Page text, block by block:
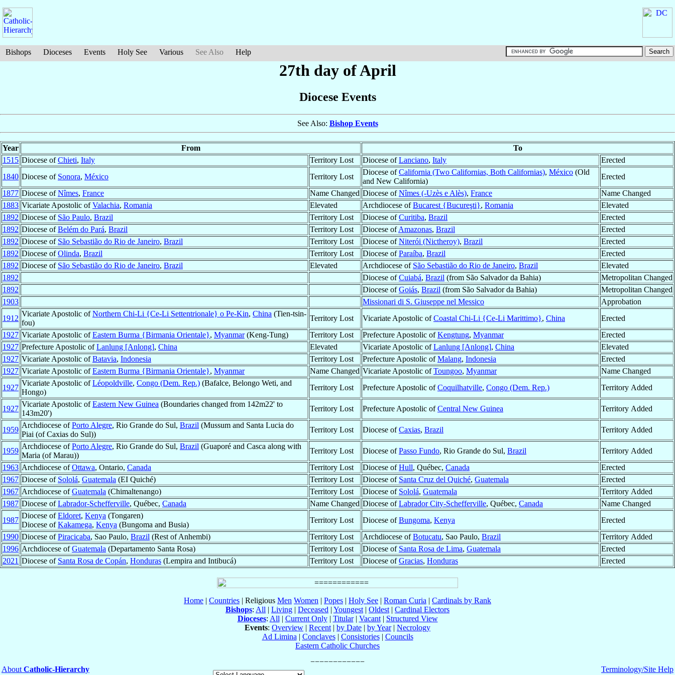
Bishops Dioceses Events Holy See Various See Also Help
27th day of April
Diocese Events
See Also: Bishop Events
Year From
To
1515 Diocese ofChieti, Italy Territory Lost Diocese ofLanciano, Italy
Erected
1840 Diocese of Sonora, México Territory Lost
Diocese ofCalifornia (Two Californias, Both Californias), México (Old
and New California)
Erected
1877 Diocese ofNîmes, France Name Changed Diocese ofNîmes (-Uzès e Alès), France
Name Changed
1883 Vicariate Apostolic ofValachia, Romania Elevated Archdiocese ofBucarest {Bucureşti}, Romania
Elevated
1892 Diocese of São Paulo, Brazil Territory Lost Diocese ofCuritiba, Brazil
Erected
1892 Diocese ofBelém do Pará, Brazil Territory Lost Diocese ofAmazonas, Brazil
Erected
1892 Diocese of São Sebastião do Rio de Janeiro, Brazil Territory Lost Diocese ofNiterói (Nictheroy), Brazil
Erected
1892 Diocese ofOlinda, Brazil Territory Lost Diocese ofParaíba, Brazil
Erected
1892 Diocese of São Sebastião do Rio de Janeiro, Brazil Elevated Archdiocese of São Sebastião do Rio de Janeiro, Brazil
Elevated
1892
Diocese ofCuiabá, Brazil (from São Salvador da Bahia)
Metropolitan Changed
1892
Diocese ofGoiás, Brazil (from São Salvador da Bahia)
Metropolitan Changed
1903
Missionari di S. Giuseppe nel Messico
Approbation
1912
Vicariate Apostolic ofNorthern Chi-Li {Ce-Li Settentrionale} o Pe-Kin, China (Tien-tsin-
fou)
Territory Lost Vicariate Apostolic ofCoastal Chi-Li {Ce-Li Marittimo}, China
Erected
1927 Vicariate Apostolic ofEastern Burma {Birmania Orientale}, Myanmar(Keng-Tung) Territory Lost Prefecture Apostolic ofKengtung, Myanmar
Erected
1927 Prefecture Apostolic ofLanlung [Anlong], China Elevated Vicariate Apostolic ofLanlung [Anlong], China
Elevated
1927 Vicariate Apostolic ofBatavia, Indonesia Territory Lost Prefecture Apostolic ofMalang, Indonesia
Erected
1927 Vicariate Apostolic ofEastern Burma {Birmania Orientale}, Myanmar Name Changed Vicariate Apostolic ofToungoo, Myanmar
Name Changed
1927
Vicariate Apostolic ofLéopoldville, Congo (Dem. Rep.) (Bafalce, Belongo Weti, and
Hongo)
Territory Lost Prefecture Apostolic ofCoquilhatville, Congo (Dem. Rep.) Territory Added
1927
Vicariate Apostolic ofEastern New Guinea (Boundaries changed from 142m22' to
143m20')
Territory Lost Prefecture Apostolic ofCentral New Guinea Territory Added
1959
Archdiocese ofPorto Alegre, Rio Grande do Sul, Brazil (Mussum and Santa Lucia do
Piai (of Caxias do Sul))
Territory Lost Diocese ofCaxias, Brazil Territory Added
1959
Archdiocese ofPorto Alegre, Rio Grande do Sul, Brazil (Guaporé and Casca along with
Maria (of Marau))
Territory Lost Diocese ofPasso Fundo, Rio Grande do Sul, Brazil
Territory Added
1963 Archdiocese ofOttawa, Ontario, Canada Territory Lost Diocese ofHull, Québec, Canada
Erected
1967 Diocese of Sololá, Guatemala (EI Quiché) Territory Lost Diocese of Santa Cruz del Quiché, Guatemala
Erected
1967 Archdiocese ofGuatemala (Chimaltenango) Territory Lost Diocese of Sololá, Guatemala
Territory Added
1987 Diocese ofLabrador-Schefferville, Québec, Canada Name Changed Diocese ofLabrador City-Schefferville, Québec, Canada
Name Changed
1987
Diocese ofEldoret, Kenya (Tongaren)
Diocese ofKakamega, Kenya (Bungoma and Busia)
Territory Lost Diocese ofBungoma, Kenya
Erected
1990 Diocese ofPiracicaba, Sao Paulo, Brazil (Rest of Anhembi) Territory Lost Archdiocese ofBotucatu, Sao Paulo, Brazil
Territory Added
1996 Archdiocese ofGuatemala (Departamento Santa Rosa) Territory Lost Diocese of Santa Rosa de Lima, Guatemala
Erected
2021 Diocese of Santa Rosa de Copán, Honduras (Lempira and Intibucá) Territory Lost Diocese ofGracias, Honduras Erected
Home | Countries | Religious Men Women | Popes | Holy See | Roman Curia | Cardinals by Rank
Bishops: All | Living | Deceased | Youngest | Oldest | Cardinal Electors
Dioceses: All | Current Only| Titular| Vacant| Structured View
Events: Overview | Recent | by Date | by Year| Necrology
Ad Limina | Conclaves| Consistories| Councils
Eastern Catholic Churches
About Catholic-Hierarchy Terminology/Site Help